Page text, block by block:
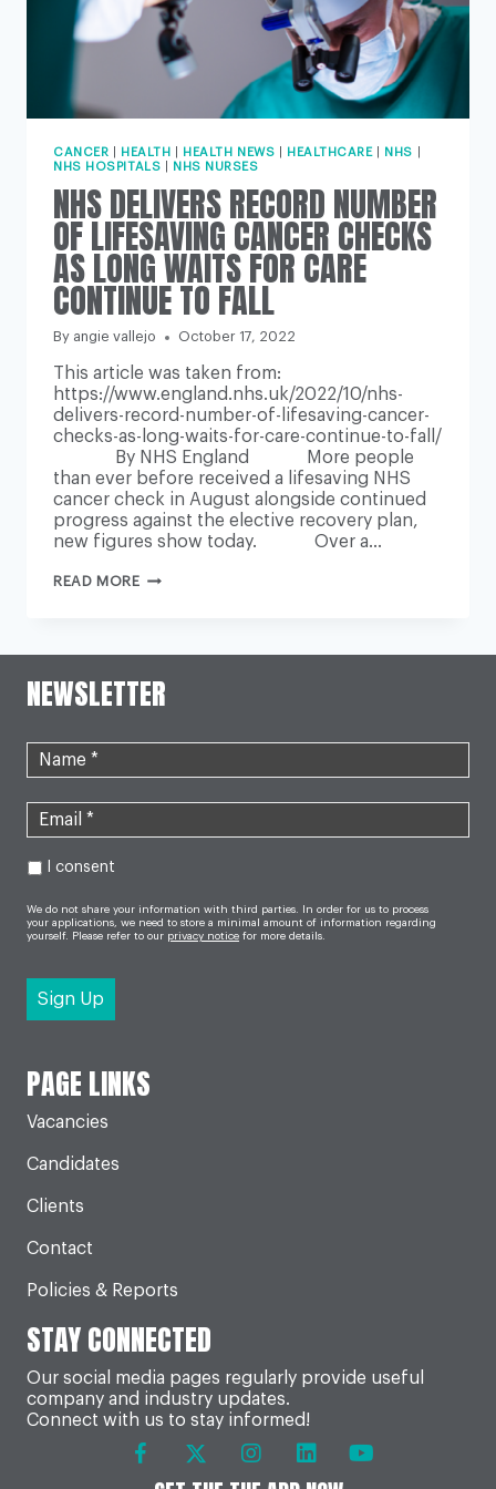
CANCER HEALTH HEALTH NEWS HEALTHCARE| NHS
NHS HOSPITALS
NHS NURSES
NHS DELIVERS RECORD NUMBER
OF LIFESAVING CANCER CHECKS
AS LONG WAITS FOR CARE
CONTINUE TO FALL
By angie vallejo October 17, 2022
This article was taken from:
https://www.england.nhs.uk/2022/10/nhs-
delivers-record-number-of-lifesaving-cancer-
checks-as-long-waits-for-care-continue-to-fall/
By NHS England More people
than ever before received a lifesaving NHS
cancer check in August alongside continued
progress against the elective recovery plan,
new figures show today. Over a…
READ MORENHS
CHECKS
WAITS
CARE
NEWSLETTER
I consent
We do not share your information with third parties. In order for us to process
your applications, we need to store a minimal amount of information regarding
yourself. Please refer to our privacy notice for more details.
PAGE LINKS
Vacancies
Candidates
Clients
Contact
Policies & Reports
STAY CONNECTED
Our social media pages regularly provide useful
company and industry updates.
Connect with us to stay informed!